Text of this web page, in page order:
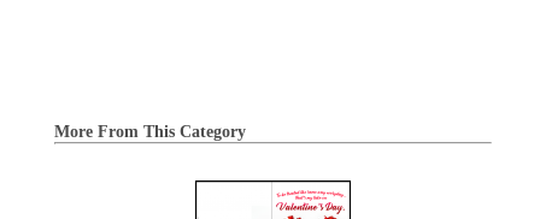
More From This Category